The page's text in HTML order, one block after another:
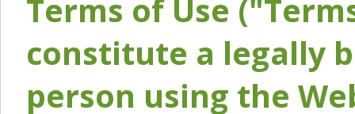
Terms of Use
constitute a legally
person using the